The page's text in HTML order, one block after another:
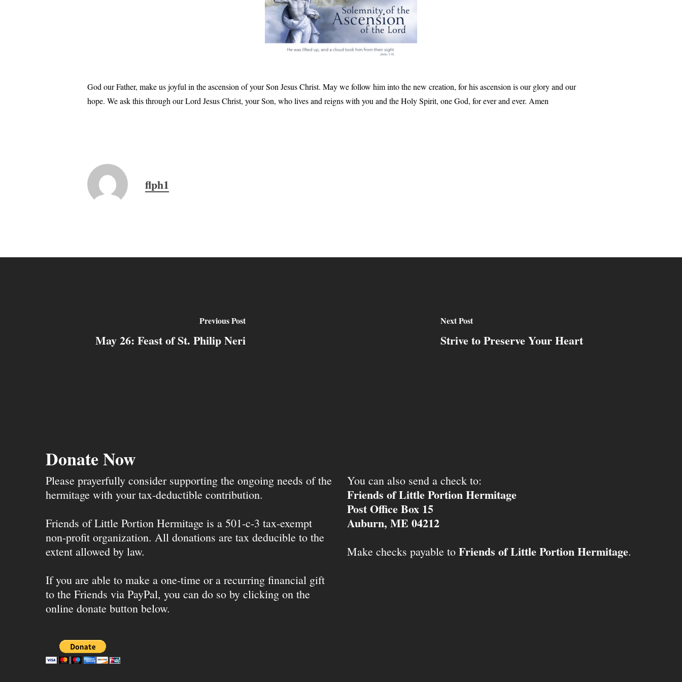
God our Father, make us joyful in the ascension of your Son Jesus Christ. May we follow him into the new creation, for his ascension is our glory and our
hope. We ask this through our Lord Jesus Christ, your Son, who lives and reigns with you and the Holy Spirit, one God, for ever and ever. Amen
flph1
Previous Post
May 26: Feast of St. Philip Neri
Next Post
Strive to Preserve Your Heart
Donate Now
Please prayerfully consider supporting the ongoing needs of the
hermitage with your tax-deductible contribution.
Friends of Little Portion Hermitage is a 501-c-3 tax-exempt
non-profit organization. All donations are tax deducible to the
extent allowed by law.
If you are able to make a one-time or a recurring financial gift
to the Friends via PayPal, you can do so by clicking on the
online donate button below.
You can also send a check to:
Friends of Little Portion Hermitage
Post Office Box 15
Auburn, ME 04212
Make checks payable to Friends of Little Portion Hermitage.